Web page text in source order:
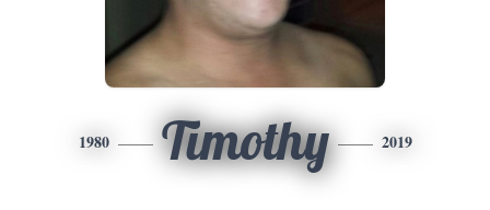
1980 Timothy 2019